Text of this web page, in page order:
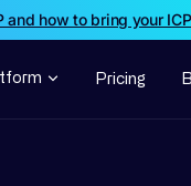
and how to bring your
Pricing